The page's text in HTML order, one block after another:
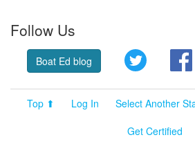
Follow Us
Boat Ed blog Twitter
Top ⬆ Log In Select Another
Get Certified